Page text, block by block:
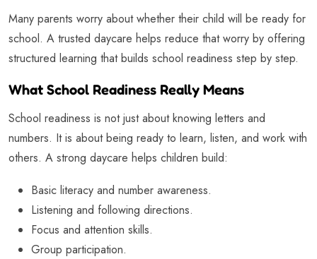
Many parents worry about whether their child will be ready for
school. A trusted daycare helps reduce that worry by offering
structured learning that builds school readiness step by step.
What School Readiness Really Means
School readiness is not just about knowing letters and
numbers. It is about being ready to learn, listen, and work with
others. A strong daycare helps children build:
Basic literacy and number awareness.
Listening and following directions.
Focus and attention skills.
Group participation.